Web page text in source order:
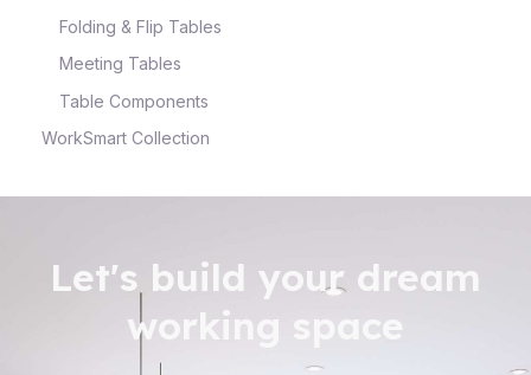
Folding & Flip Tables
Meeting Tables
Table Components
WorkSmart Collection
Let's build your dream
working space